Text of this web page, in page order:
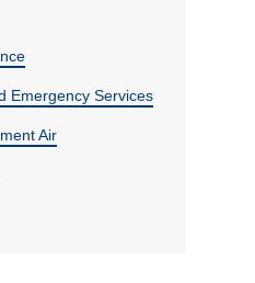
Emergency Services
Air